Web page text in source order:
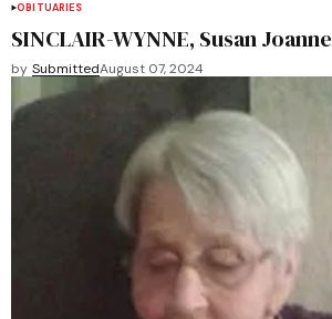
OBITUARIES
SINCLAIR-WYNNE, Susan Joanne
by SubmittedAugust 07, 2024